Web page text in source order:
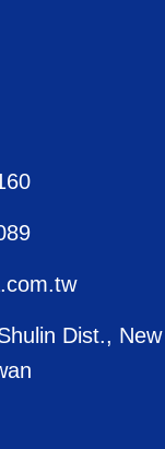
Dist., New